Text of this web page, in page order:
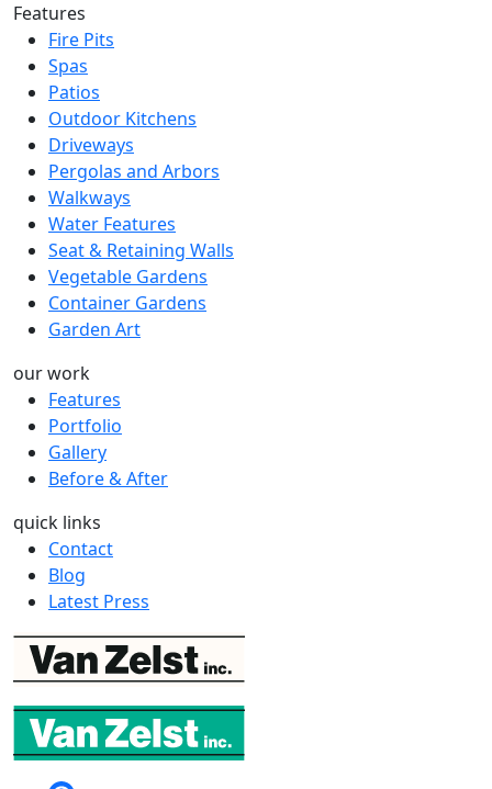
Features
Fire Pits
Spas
Patios
Outdoor Kitchens
Driveways
Pergolas and Arbors
Walkways
Water Features
Seat & Retaining Walls
Vegetable Gardens
Container Gardens
Garden Art
our work
Features
Portfolio
Gallery
Before & After
quick links
Contact
Blog
Latest Press